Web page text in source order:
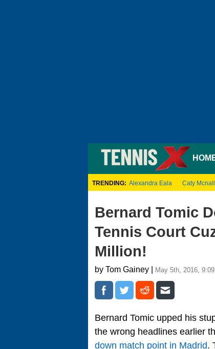
TRENDING: Alexandra Eala Caty
Bernard Tomic
Tennis Court
Million!
by Tom Gainey | May 5th, 2016,
Bernard Tomic upped his
the wrong headlines earlier
down match point in Madrid.